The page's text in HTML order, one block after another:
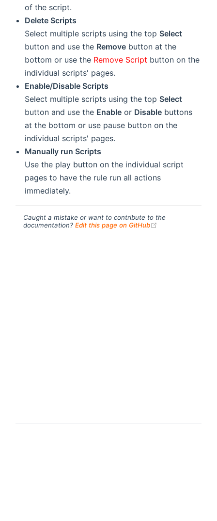
of the script.
Delete Scripts
Select multiple scripts using the top Select
button and use the Remove button at the
bottom or use the Remove Script button on the
individual scripts' pages.
Enable/Disable Scripts
Select multiple scripts using the top Select
button and use the Enable or Disable buttons
at the bottom or use pause button on the
individual scripts' pages.
Manually run Scripts
Use the play button on the individual script
pages to have the rule run all actions
immediately.
Caught a mistake or want to contribute to the
documentation? Edit this page on GitHub